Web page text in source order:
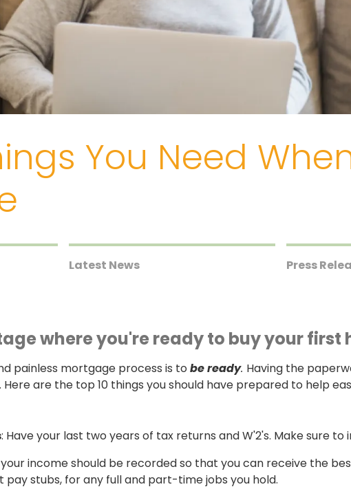
You Need
Latest News Press
where you're ready to buy your first
painless mortgage process is to be ready. Having the
are the top 10 things you should have prepared to help
: Have your last two years of tax returns and W'2's. Make sure to
your income should be recorded so that you can receive the
stubs, for any full and part-time jobs you hold.